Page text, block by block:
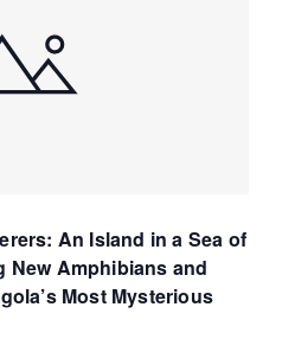
An Island in a Sea of
New Amphibians and
Most Mysterious